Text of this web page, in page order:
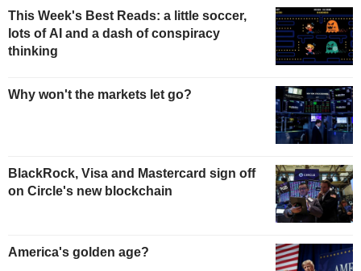
This Week's Best Reads: a little soccer,
lots of AI and a dash of conspiracy
thinking
Why won't the markets let go?
BlackRock, Visa and Mastercard sign off
on Circle's new blockchain
America's golden age?